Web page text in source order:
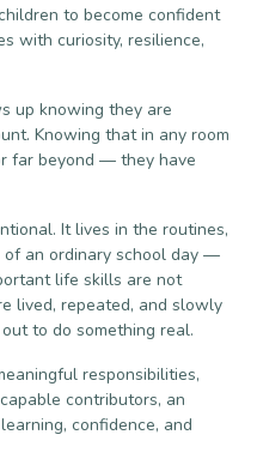
to become confident
with curiosity, resilience,
up knowing they are
Knowing that in any room
far beyond — they have
It lives in the routines,
an ordinary school day —
life skills are not
lived, repeated, and slowly
to do something real.
responsibilities,
contributors, an
confidence, and